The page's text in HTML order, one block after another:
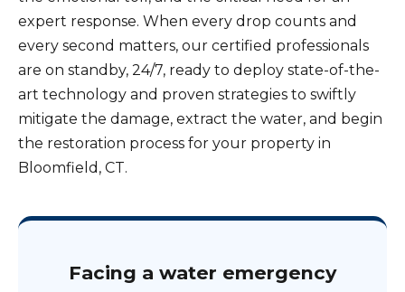
expert response. When every drop counts and
every second matters, our certified professionals
are on standby, 24/7, ready to deploy state-of-the-
art technology and proven strategies to swiftly
mitigate the damage, extract the water, and begin
the restoration process for your property in
Bloomfield, CT.
Facing a water emergency